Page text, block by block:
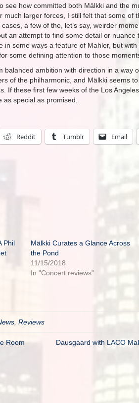
see how committed both Mälkki and the
much larger forces, I still felt that some of
a few of the, let’s say, weirder
an attempt to find some detail or nuance
in some ways a feature of Mahler, but
some defining attention to those
balanced ambition with direction in a way
of the philharmonic, and Mälkki seems
If these first few weeks of the Los
as special as promised.
Reddit Tumblr Email
Phil
Mälkki Curates a Glance Across
the Pond
11/15/2018
In "Concert reviews"
Reviews
Room Dausgaard with LACO